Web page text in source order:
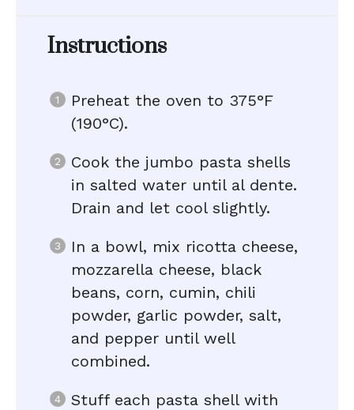
Instructions
Preheat the oven to 375°F
(190°C).
Cook the jumbo pasta shells
in salted water until al dente.
Drain and let cool slightly.
In a bowl, mix ricotta cheese,
mozzarella cheese, black
beans, corn, cumin, chili
powder, garlic powder, salt,
and pepper until well
combined.
Stuff each pasta shell with